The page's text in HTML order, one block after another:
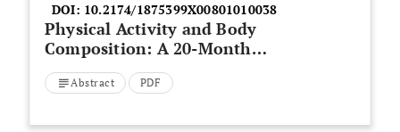
DOI: 10.2174/1875399X00801010038
Physical Activity and Body
Composition: A 20-Month
Prospective Study of Middle-Age
Women
Abstract PDF